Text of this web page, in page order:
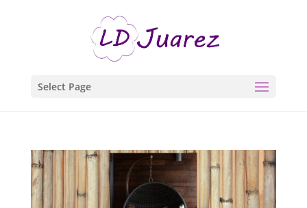
Select Page